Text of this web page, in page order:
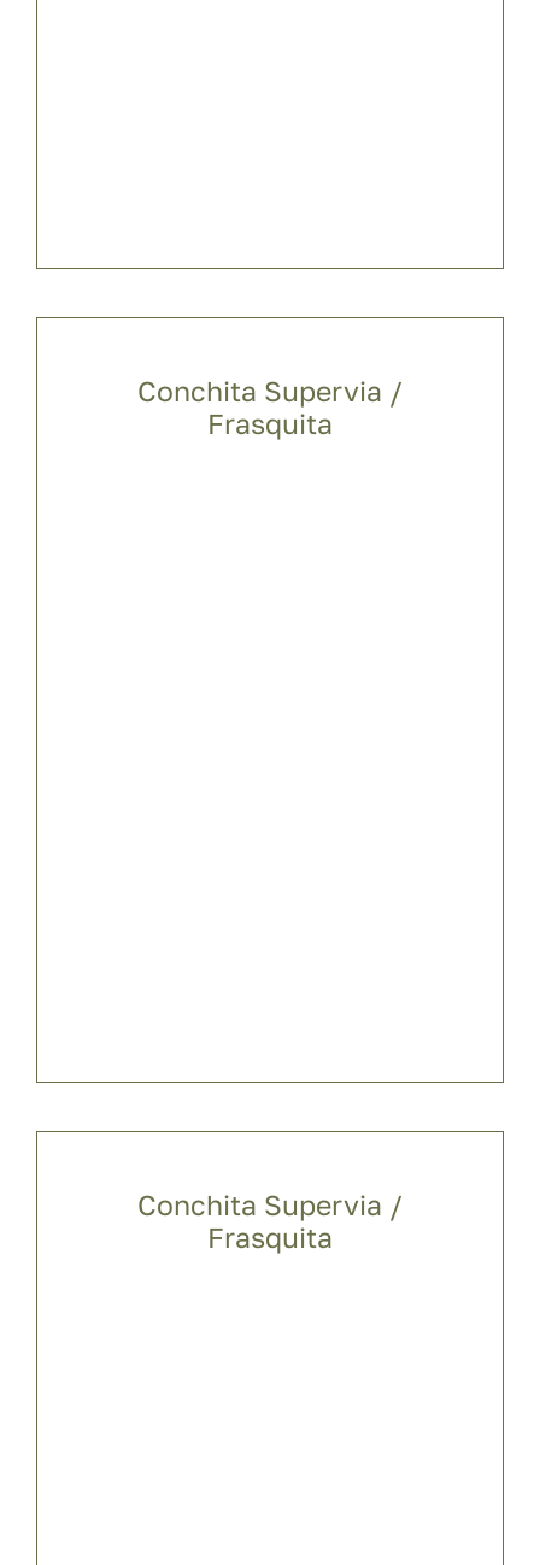
Conchita Supervia /
Frasquita
Conchita Supervia /
Frasquita